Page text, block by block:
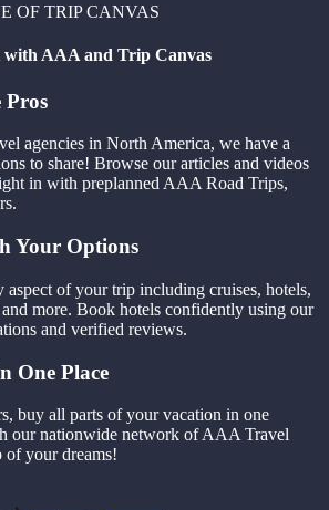
OF TRIP CANVAS
AAA and Trip Canvas
Pros
agencies in North America, we have a
to share! Browse our articles and videos
in with preplanned AAA Road Trips,
Your Options
aspect of your trip including cruises, hotels,
more. Book hotels confidently using our
and verified reviews.
One Place
buy all parts of your vacation in one
our nationwide network of AAA Travel
of your dreams!